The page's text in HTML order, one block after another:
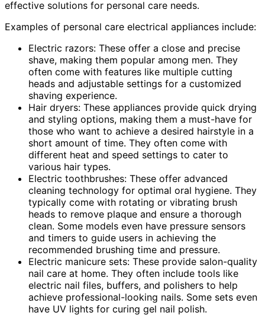
effective solutions for personal care needs.
Examples of personal care electrical appliances include:
Electric razors: These offer a close and precise
shave, making them popular among men. They
often come with features like multiple cutting
heads and adjustable settings for a customized
shaving experience.
Hair dryers: These appliances provide quick drying
and styling options, making them a must-have for
those who want to achieve a desired hairstyle in a
short amount of time. They often come with
different heat and speed settings to cater to
various hair types.
Electric toothbrushes: These offer advanced
cleaning technology for optimal oral hygiene. They
typically come with rotating or vibrating brush
heads to remove plaque and ensure a thorough
clean. Some models even have pressure sensors
and timers to guide users in achieving the
recommended brushing time and pressure.
Electric manicure sets: These provide salon-quality
nail care at home. They often include tools like
electric nail files, buffers, and polishers to help
achieve professional-looking nails. Some sets even
have UV lights for curing gel nail polish.